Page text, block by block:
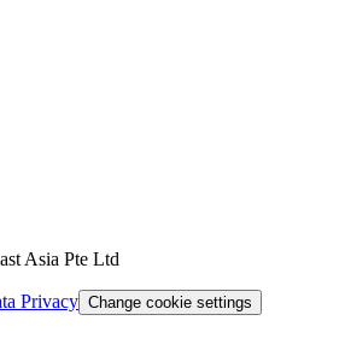
Asia Pte Ltd
Privacy Change cookie settings